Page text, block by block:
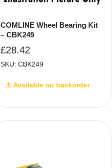
COMLINE Wheel Bearing Kit
– CBK249
£28.42
SKU: CBK249
⚠ Available on backorder